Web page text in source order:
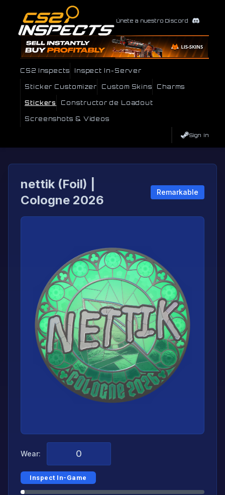
Únete a nuestro Discord
CS2 Inspects Inspect In-Server
Sticker Customizer Custom Skins Charms
Stickers Constructor de Loadout
Screenshots & Videos
Sign In
nettik (Foil) |
Cologne 2026
Remarkable
Wear:
Inspect In-Game